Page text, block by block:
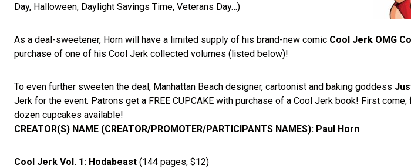
Day, Halloween, Daylight Savings Time, Veterans Day…)
As a deal-sweetener, Horn will have a limited supply of his brand-new comic Cool Jerk OMG
purchase of one of his Cool Jerk collected volumes (listed below)!
To even further sweeten the deal, Manhattan Beach designer, cartoonist and baking goddess
Jerk for the event. Patrons get a FREE CUPCAKE with purchase of a Cool Jerk book! First
dozen cupcakes available!
CREATOR(S) NAME (CREATOR/PROMOTER/PARTICIPANTS NAMES): Paul Horn
Cool Jerk Vol. 1: Hodabeast (144 pages, $12)